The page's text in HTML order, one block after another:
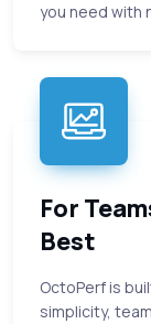
you need with
For
Best
OctoPerf is
simplicity,